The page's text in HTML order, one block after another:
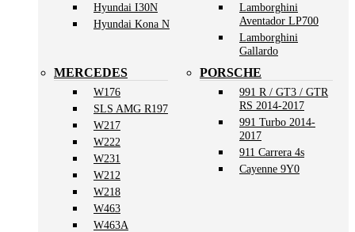
Hyundai I30N
Hyundai Kona N
Lamborghini
Aventador LP700
Lamborghini
Gallardo
MERCEDES
W176
SLS AMG R197
W217
W222
W231
W212
W218
W463
W463A
PORSCHE
991 R / GT3 / GTR
RS 2014-2017
991 Turbo 2014-
2017
911 Carrera 4s
Cayenne 9Y0